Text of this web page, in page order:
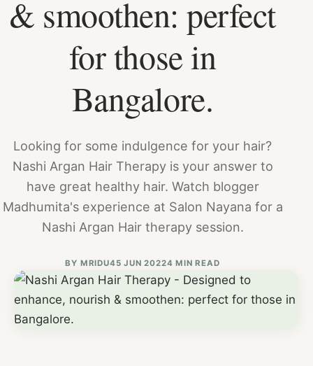
& smoothen: perfect
for those in
Bangalore.
Looking for some indulgence for your hair?
Nashi Argan Hair Therapy is your answer to
have great healthy hair. Watch blogger
Madhumita's experience at Salon Nayana for a
Nashi Argan Hair therapy session.
BY MRIDU45 JUN 20224 MIN READ